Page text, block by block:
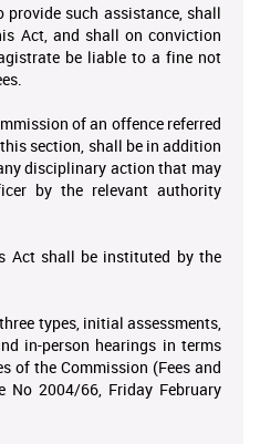
such assistance, shall
Act, and shall on conviction
be liable to a fine not
of an offence referred
section, shall be in addition
disciplinary action that may
by the relevant authority
Act shall be instituted by the
types, initial assessments,
in-person hearings in terms
of the Commission (Fees and
No 2004/66, Friday February